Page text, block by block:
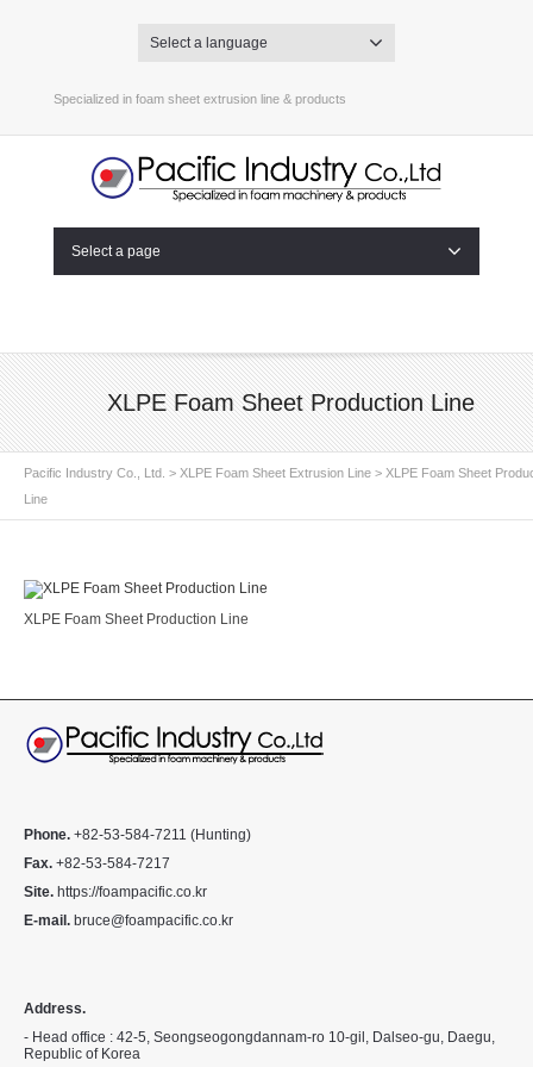
Select a language
Specialized in foam sheet extrusion line & products
Select a page
XLPE Foam Sheet Production Line
Pacific Industry Co., Ltd. > XLPE Foam Sheet Extrusion Line > XLPE Foam Sheet
Line
XLPE Foam Sheet Production Line
Phone. +82-53-584-7211 (Hunting)
Fax. +82-53-584-7217
Site. https://foampacific.co.kr
E-mail. bruce@foampacific.co.kr
Address.
- Head office : 42-5, Seongseogongdannam-ro 10-gil, Dalseo-gu, Daegu,
Republic of Korea